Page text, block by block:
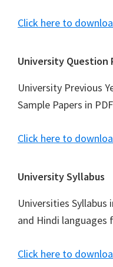
Click here to
University Question
University Previous
Sample Papers in
Click here to
University Syllabus
Universities Syllabus
and Hindi languages
Click here to